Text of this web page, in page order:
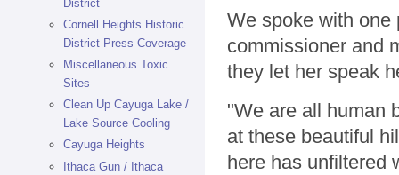
District
Cornell Heights Historic
District Press Coverage
Miscellaneous Toxic
Sites
Clean Up Cayuga Lake /
Lake Source Cooling
Cayuga Heights
Ithaca Gun / Ithaca
We spoke with one
commissioner and
they let her speak
"We are all human
at these beautiful
here has unfiltered